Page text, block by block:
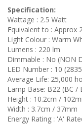
Specification:
Wattage : 2.5 Watt
Equivalent to : Approx
Light Colour : Warm
Lumens : 220 lm
Dimmable : No (NON
LED Number : 10
Average Life: 25,000
Lamp Base: B22 (BC /
Height : 10.2cm /
Width : 3.7cm / 37mm
Energy Rating : 'A'